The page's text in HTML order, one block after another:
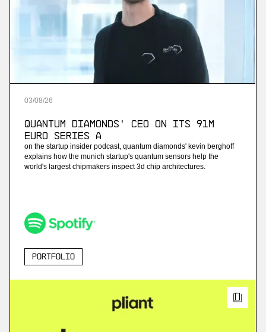
03/08/26
Quantum Diamonds' CEO on Its 91M
Euro Series A
on the startup insider podcast, quantum diamonds' kevin berghoff
explains how the munich startup's quantum sensors help the
world's largest chipmakers inspect 3d chip architectures.
Portfolio